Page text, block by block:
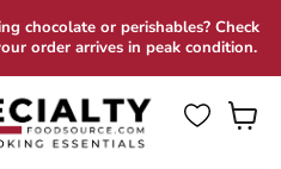
chocolate or perishables? Check
order arrives in peak condition.
View